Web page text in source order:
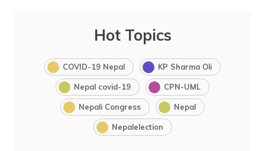
Hot Topics
COVID-19 Nepal KP Sharma Oli
Nepal covid-19 CPN-UML
Nepali Congress Nepal
Nepalelection